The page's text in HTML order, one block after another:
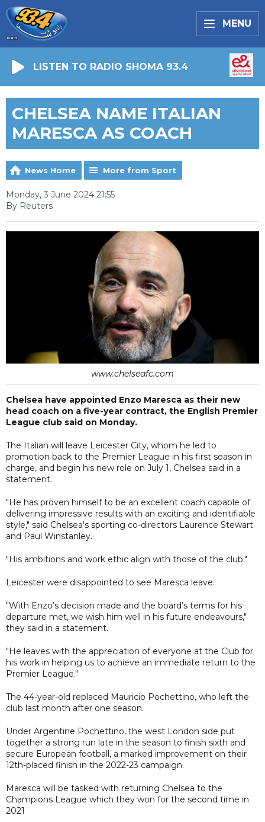
MENU
LISTEN TO RADIO SHOMA 93.4
CHELSEA NAME ITALIAN
MARESCA AS COACH
News Home More from Sport
Monday, 3 June 2024 21:55
By Reuters
www.chelseafc.com
Chelsea have appointed Enzo Maresca as their new
head coach on a five-year contract, the English Premier
League club said on Monday.
The Italian will leave Leicester City, whom he led to
promotion back to the Premier League in his first season in
charge, and begin his new role on July 1, Chelsea said in a
statement.
"He has proven himself to be an excellent coach capable of
delivering impressive results with an exciting and identifiable
style," said Chelsea's sporting co-directors Laurence Stewart
and Paul Winstanley.
"His ambitions and work ethic align with those of the club."
Leicester were disappointed to see Maresca leave.
"With Enzo’s decision made and the board’s terms for his
departure met, we wish him well in his future endeavours,"
they said in a statement.
"He leaves with the appreciation of everyone at the Club for
his work in helping us to achieve an immediate return to the
Premier League."
The 44-year-old replaced Mauricio Pochettino, who left the
club last month after one season.
Under Argentine Pochettino, the west London side put
together a strong run late in the season to finish sixth and
secure European football, a marked improvement on their
12th-placed finish in the 2022-23 campaign.
Maresca will be tasked with returning Chelsea to the
Champions League which they won for the second time in
2021